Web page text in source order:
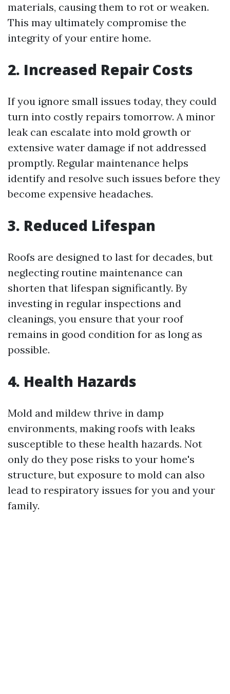
materials, causing them to rot or weaken.
This may ultimately compromise the
integrity of your entire home.
2. Increased Repair Costs
If you ignore small issues today, they could
turn into costly repairs tomorrow. A minor
leak can escalate into mold growth or
extensive water damage if not addressed
promptly. Regular maintenance helps
identify and resolve such issues before they
become expensive headaches.
3. Reduced Lifespan
Roofs are designed to last for decades, but
neglecting routine maintenance can
shorten that lifespan significantly. By
investing in regular inspections and
cleanings, you ensure that your roof
remains in good condition for as long as
possible.
4. Health Hazards
Mold and mildew thrive in damp
environments, making roofs with leaks
susceptible to these health hazards. Not
only do they pose risks to your home's
structure, but exposure to mold can also
lead to respiratory issues for you and your
family.